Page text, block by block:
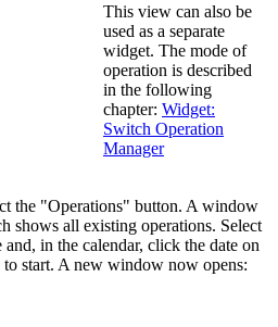
This view can also be
used as a separate
widget. The mode of
operation is described
in the following
chapter: Widget:
Switch Operation
Manager
the "Operations" button. A window
shows all existing operations. Select
in the calendar, click the date on
start. A new window now opens: